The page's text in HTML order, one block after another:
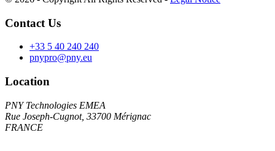
Contact Us
+33 5 40 240 240
pnypro@pny.eu
Location
PNY Technologies EMEA
Rue Joseph-Cugnot, 33700 Mérignac
FRANCE